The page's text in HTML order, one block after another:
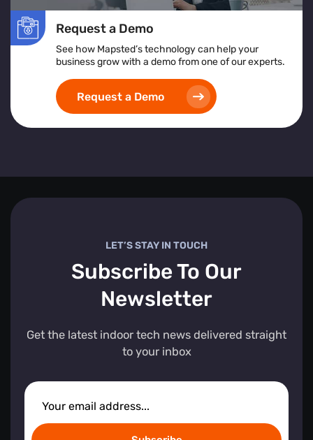
Request a Demo
See how Mapsted’s technology can help your
business grow with a demo from one of our experts.
Request a Demo
LET’S STAY IN TOUCH
Subscribe To Our
Newsletter
Get the latest indoor tech news delivered straight
to your inbox